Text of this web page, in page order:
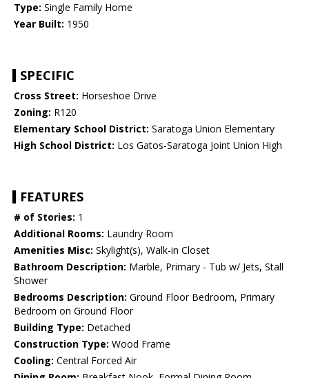
Type: Single Family Home
Year Built: 1950
SPECIFIC
Cross Street: Horseshoe Drive
Zoning: R120
Elementary School District: Saratoga Union Elementary
High School District: Los Gatos-Saratoga Joint Union High
FEATURES
# of Stories: 1
Additional Rooms: Laundry Room
Amenities Misc: Skylight(s), Walk-in Closet
Bathroom Description: Marble, Primary - Tub w/ Jets, Stall
Shower
Bedrooms Description: Ground Floor Bedroom, Primary
Bedroom on Ground Floor
Building Type: Detached
Construction Type: Wood Frame
Cooling: Central Forced Air